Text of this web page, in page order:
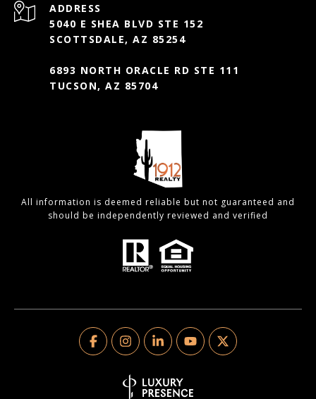
ADDRESS
5040 E SHEA BLVD STE 152
SCOTTSDALE, AZ 85254
6893 NORTH ORACLE RD STE 111
TUCSON, AZ 85704
All information is deemed reliable but not guaranteed and
should be independently reviewed and verified